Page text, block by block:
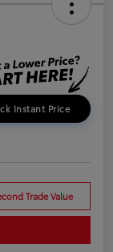
Instant Price
Trade Value